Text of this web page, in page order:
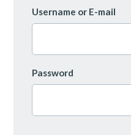
Username or E-mail
Password